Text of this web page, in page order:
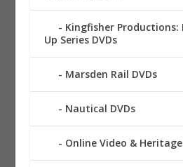
Kingfisher Productions:
Up Series DVDs
Marsden Rail DVDs
Nautical DVDs
Online Video &